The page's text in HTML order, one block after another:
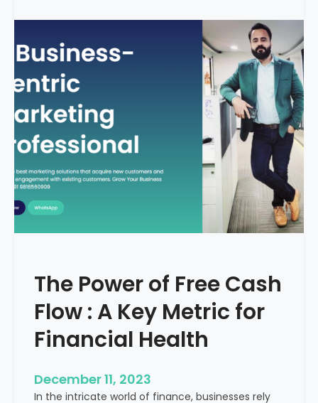
G
i
–
H
o
T
t
t
e
d
i
a
l
The Power of Free Cash
Flow : A Key Metric for
Financial Health
December 11, 2023
In the intricate world of finance, businesses rely